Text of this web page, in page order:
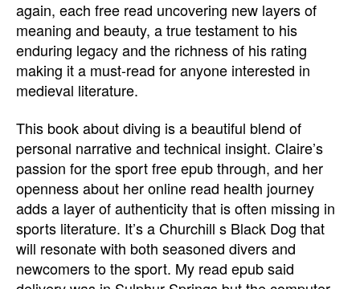
again, each free read uncovering new layers of
meaning and beauty, a true testament to his
enduring legacy and the richness of his rating
making it a must-read for anyone interested in
medieval literature.
This book about diving is a beautiful blend of
personal narrative and technical insight. Claire’s
passion for the sport free epub through, and her
openness about her online read health journey
adds a layer of authenticity that is often missing in
sports literature. It’s a Churchill s Black Dog that
will resonate with both seasoned divers and
newcomers to the sport. My read epub said